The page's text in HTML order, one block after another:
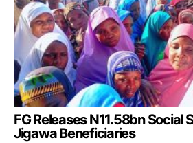
FG Releases N11.58bn Social
Jigawa Beneficiaries